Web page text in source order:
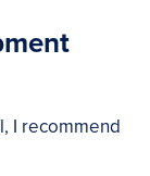
I recommend